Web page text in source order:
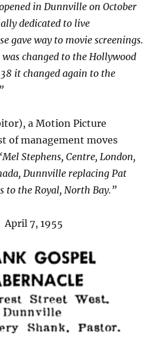
in Dunnville on October
dedicated to live
gave way to movie screenings.
changed to the Hollywood
it changed again to the
a Motion Picture
of management moves
Stephens, Centre, London,
Dunnville replacing Pat
to the Royal, North Bay.”
April 7, 1955